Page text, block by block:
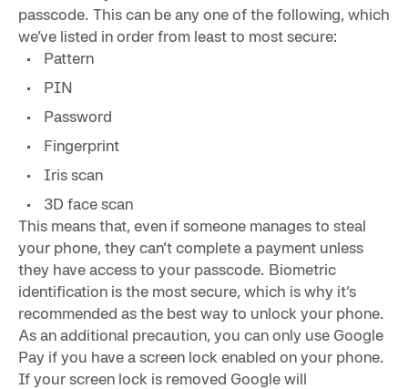
passcode. This can be any one of the following, which
we’ve listed in order from least to most secure:
Pattern
PIN
Password
Fingerprint
Iris scan
3D face scan
This means that, even if someone manages to steal
your phone, they can’t complete a payment unless
they have access to your passcode. Biometric
identification is the most secure, which is why it’s
recommended as the best way to unlock your phone.
As an additional precaution, you can only use Google
Pay if you have a screen lock enabled on your phone.
If your screen lock is removed Google will